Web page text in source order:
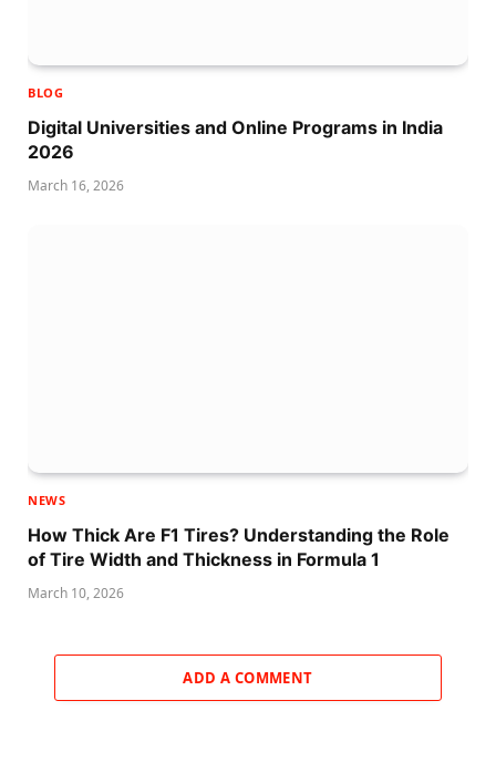
BLOG
Digital Universities and Online Programs in India
2026
March 16, 2026
NEWS
How Thick Are F1 Tires? Understanding the Role
of Tire Width and Thickness in Formula 1
March 10, 2026
ADD A COMMENT